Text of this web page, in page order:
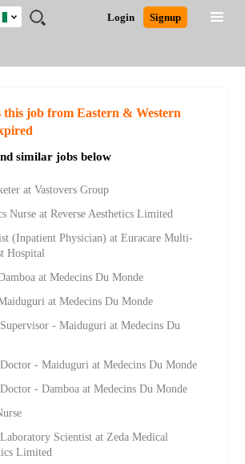
Login Signup
Nigeria
UK
Detailed Search
this job from Eastern & Western
similar jobs below
at Vastovers Group
Nurse at Reverse Aesthetics Limited
(Inpatient Physician) at Euracare Multi-
Hospital
at Medecins Du Monde
at Medecins Du Monde
- Maiduguri at Medecins Du
- Maiduguri at Medecins Du Monde
- Damboa at Medecins Du Monde
Scientist at Zeda Medical
Limited